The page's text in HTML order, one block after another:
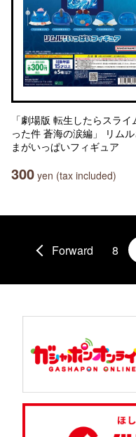
「劇場版 転生したらスライ
った件 蒼海の涙編」 リムル
まがいっぱいフィギュア
300 yen (tax included)
Forward 8